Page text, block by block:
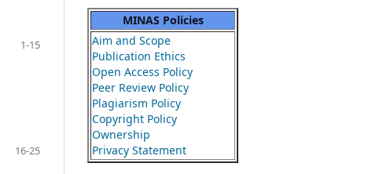
1-15
16-25
MINAS Policies
Aim and Scope
Publication Ethics
Open Access Policy
Peer Review Policy
Plagiarism Policy
Copyright Policy
Ownership
Privacy Statement